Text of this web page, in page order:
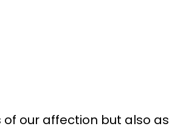
our affection but also as